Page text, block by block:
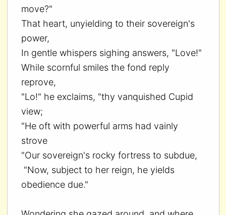
move?"
That heart, unyielding to their sovereign's
power,
In gentle whispers sighing answers, "Love!"
While scornful smiles the fond reply
reprove,
"Lo!" he exclaims, "thy vanquished Cupid
view;
"He oft with powerful arms had vainly
strove
"Our sovereign's rocky fortress to subdue,
"Now, subject to her reign, he yields
obedience due."